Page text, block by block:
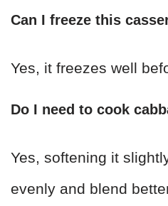
Can I freeze this
Yes, it freezes well
Do I need to cook
Yes, softening it
evenly and blend